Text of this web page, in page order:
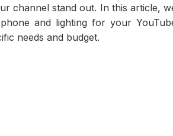
channel stand out. In this article,
and lighting for your
needs and budget.